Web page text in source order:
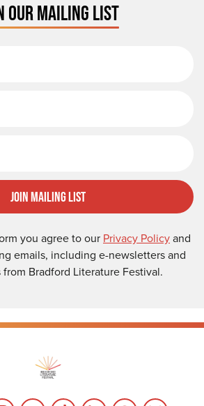
OUR MAILING LIST
Join Mailing List
you agree to our Privacy Policyand
emails, including e-newsletters and
Bradford Literature Festival.